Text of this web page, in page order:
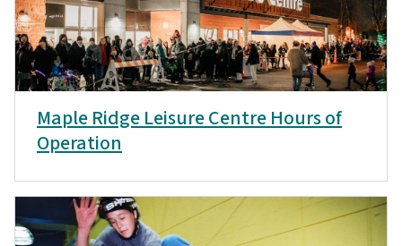
Maple Ridge Leisure Centre Hours of
Operation